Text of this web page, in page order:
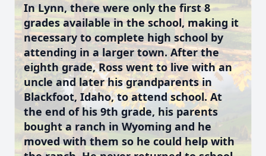
In Lynn, there were only the first 8
grades available in the school, making it
necessary to complete high school by
attending in a larger town. After the
eighth grade, Ross went to live with an
uncle and later his grandparents in
Blackfoot, Idaho, to attend school. At
the end of his 9th grade, his parents
bought a ranch in Wyoming and he
moved with them so he could help with